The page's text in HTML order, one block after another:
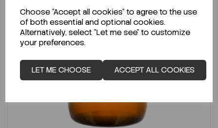
Choose "Accept all cookies" to agree to the use
of both essential and optional cookies.
Alternatively, select "Let me see" to customize
your preferences.
LET ME CHOOSE ACCEPT ALL COOKIES